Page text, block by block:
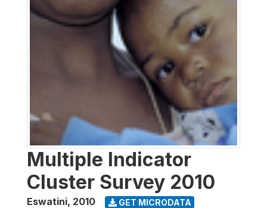
Multiple Indicator
Cluster Survey 2010
Eswatini, 2010 GET MICRODATA